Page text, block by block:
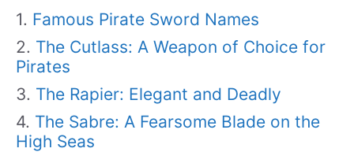
Famous Pirate Sword Names
The Cutlass: A Weapon of Choice for
Pirates
The Rapier: Elegant and Deadly
The Sabre: A Fearsome Blade on the
High Seas